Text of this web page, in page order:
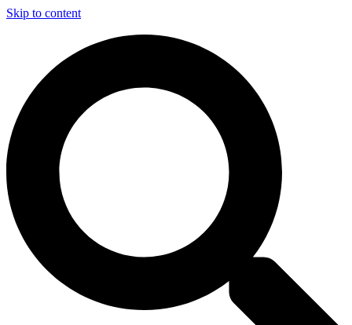
Skip to content